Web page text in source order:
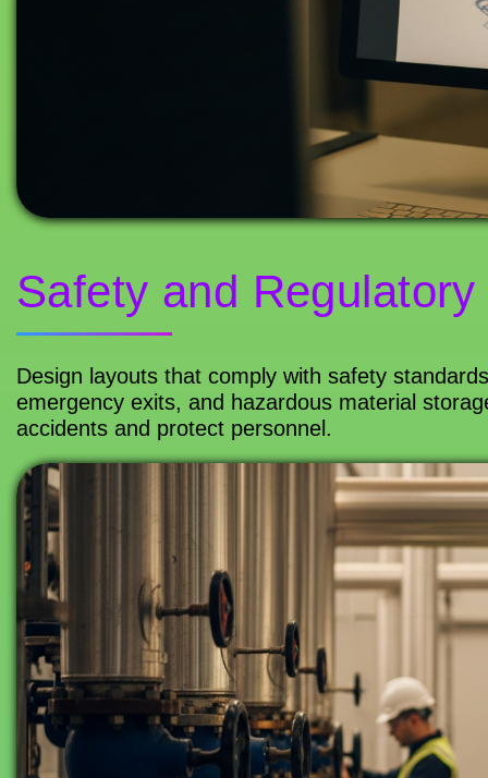
Safety and
Design layouts that comply with safety
emergency exits, and hazardous material
accidents and protect personnel.